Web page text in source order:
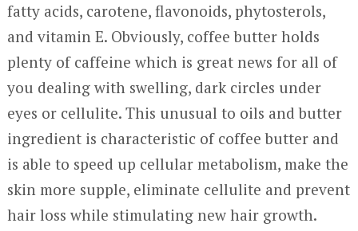
fatty acids, carotene, flavonoids, phytosterols,
and vitamin E. Obviously, coffee butter holds
plenty of caffeine which is great news for all of
you dealing with swelling, dark circles under
eyes or cellulite. This unusual to oils and butter
ingredient is characteristic of coffee butter and
is able to speed up cellular metabolism, make the
skin more supple, eliminate cellulite and prevent
hair loss while stimulating new hair growth.